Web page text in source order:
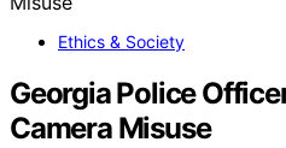
Ethics & Society
Georgia Police
Camera Misuse